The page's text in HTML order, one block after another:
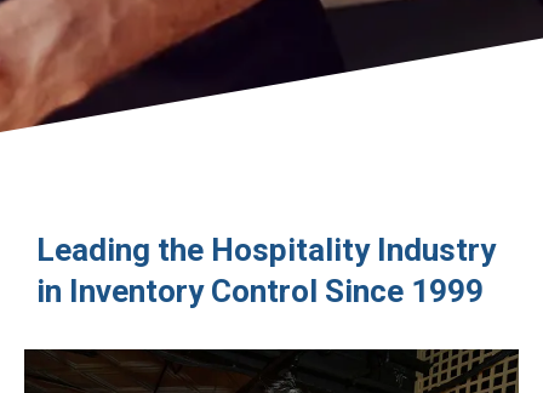
Leading the Hospitality Industry
in Inventory Control Since 1999